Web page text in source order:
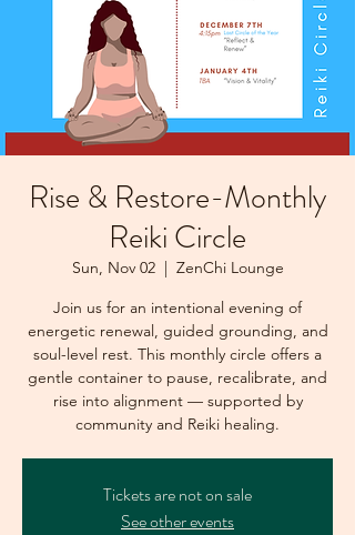
Rise & Restore-Monthly
Reiki Circle
Sun, Nov 02
  |
ZenChi Lounge
Join us for an intentional evening of
energetic renewal, guided grounding, and
soul-level rest. This monthly circle offers a
gentle container to pause, recalibrate, and
rise into alignment — supported by
community and Reiki healing.
Tickets are not on sale
See other events